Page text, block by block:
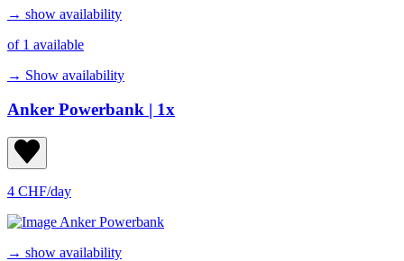
→ show availability
of 1 available
→ Show availability
Anker Powerbank | 1x
4 CHF/day
→ show availability